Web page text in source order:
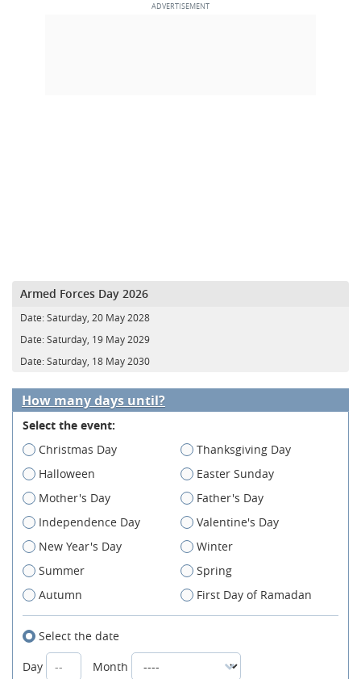
Armed Forces Day 2026
Date:Saturday, 20 May 2028
Date:Saturday, 19 May 2029
Date:Saturday, 18 May 2030
How many days until?
Select the event:
Christmas Day
Thanksgiving Day
Halloween
Easter Sunday
Mother's Day
Father's Day
Independence Day
Valentine's Day
New Year's Day
Winter
Summer
Spring
Autumn
First Day of Ramadan
Select the date
Day
Month